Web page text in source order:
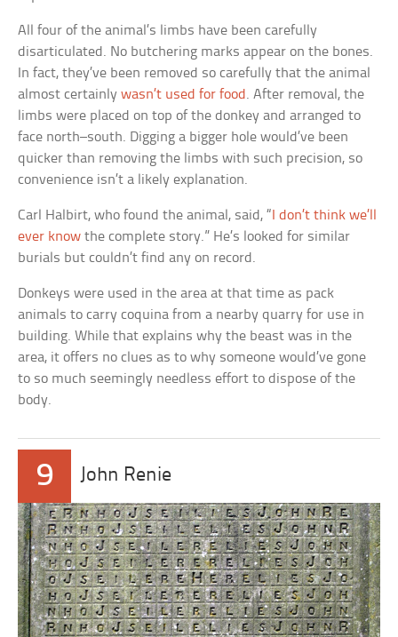
All four of the animal’s limbs have been carefully
disarticulated. No butchering marks appear on the bones.
In fact, they’ve been removed so carefully that the animal
almost certainlywasn’t used for food . After removal, the
limbs were placed on top of the donkey and arranged to
face north–south. Digging a bigger hole would’ve been
quicker than removing the limbs with such precision, so
convenience isn’t a likely explanation.
Carl Halbirt, who found the animal, said, “ I don’t think we’ll
ever know the complete story.” He’s looked for similar
burials but couldn’t find any on record.
Donkeys were used in the area at that time as pack
animals to carry coquina from a nearby quarry for use in
building. While that explains why the beast was in the
area, it offers no clues as to why someone would’ve gone
to so much seemingly needless effort to dispose of the
body.
9 John Renie